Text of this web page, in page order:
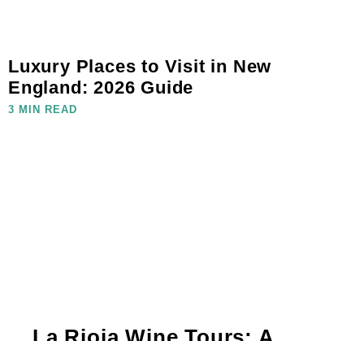
Luxury Places to Visit in New
England: 2026 Guide
3 MIN READ